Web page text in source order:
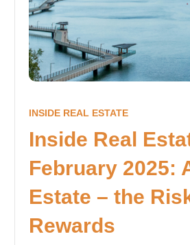
INSIDE REAL ESTATE
Inside Real
February 2025:
Estate – the
Rewards